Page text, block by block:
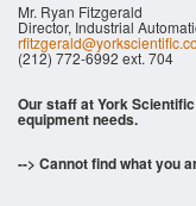
Mr. Ryan Fitzgerald
Director, Industrial
(212) 772-6992 ext. 704
Our staff at York
equipment needs.
--> Cannot find what you